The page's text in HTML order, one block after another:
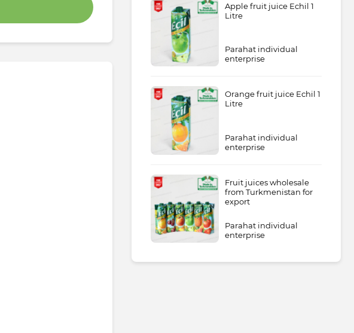
Apple fruit juice Echil 1
Litre
Parahat individual
enterprise
Orange fruit juice Echil 1
Litre
Parahat individual
enterprise
Fruit juices wholesale
from Turkmenistan for
export
Parahat individual
enterprise